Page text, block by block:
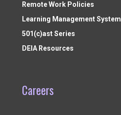
Remote Work Policies
Learning Management System
501(c)ast Series
DEIA Resources
Careers